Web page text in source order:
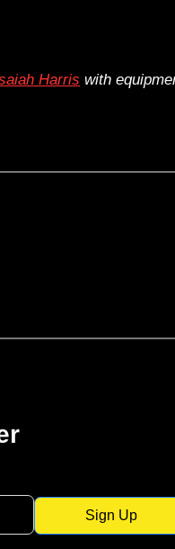
Harris with
Sign Up